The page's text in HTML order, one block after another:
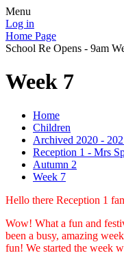
Menu
Log in
Home Page
School Re Opens - 9am
Week 7
Home
Children
Archived 2020 -
Reception 1 - Mrs
Autumn 2
Week 7
Hello there Reception 1
Wow! What a fun and
been a busy, amazing
fun! We started the week